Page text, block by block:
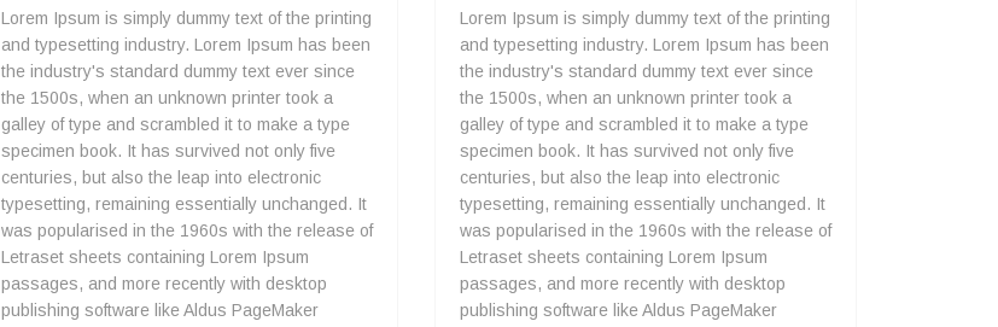
Lorem Ipsum is simply dummy text of the printing
and typesetting industry. Lorem Ipsum has been
the industry's standard dummy text ever since
the 1500s, when an unknown printer took a
galley of type and scrambled it to make a type
specimen book. It has survived not only five
centuries, but also the leap into electronic
typesetting, remaining essentially unchanged. It
was popularised in the 1960s with the release of
Letraset sheets containing Lorem Ipsum
passages, and more recently with desktop
publishing software like Aldus PageMaker
Lorem Ipsum is simply dummy text of the printing
and typesetting industry. Lorem Ipsum has been
the industry's standard dummy text ever since
the 1500s, when an unknown printer took a
galley of type and scrambled it to make a type
specimen book. It has survived not only five
centuries, but also the leap into electronic
typesetting, remaining essentially unchanged. It
was popularised in the 1960s with the release of
Letraset sheets containing Lorem Ipsum
passages, and more recently with desktop
publishing software like Aldus PageMaker